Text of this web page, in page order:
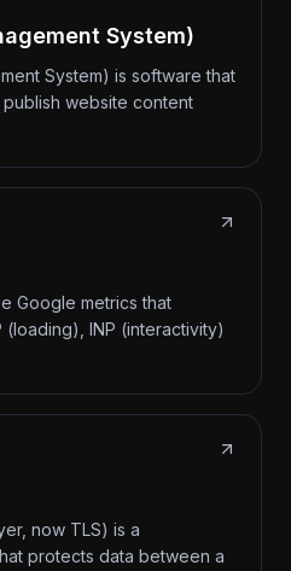
System)
System) is software that
website content
Google metrics that
(loading), INP (interactivity)
now TLS) is a
protects data between a